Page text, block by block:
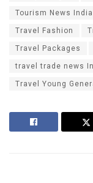
Tourism News India
Travel Fashion
Travel Packages
travel trade news
Travel Young